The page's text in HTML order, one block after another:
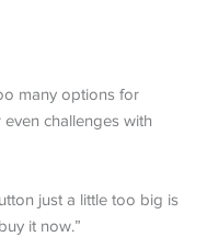
many options for
challenges with
just a little too big is
it now.”